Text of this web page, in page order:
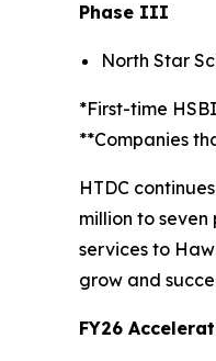
Phase III
North Star
*First-time
**Companies
HTDC
million to
services to
grow and
FY26